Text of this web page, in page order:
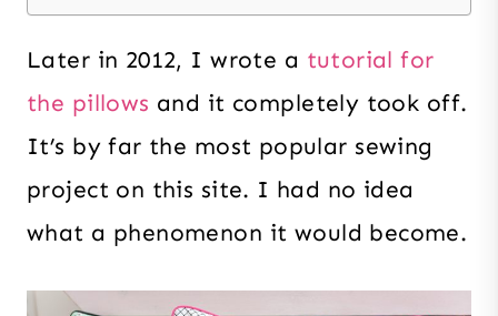
Later in 2012, I wrote a tutorial for
the pillows and it completely took off.
It’s by far the most popular sewing
project on this site. I had no idea
what a phenomenon it would become.